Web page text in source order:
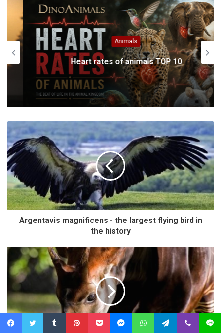
Animals
Heart rates of animals TOP 10
Argentavis magnificens - the largest flying bird in
the history